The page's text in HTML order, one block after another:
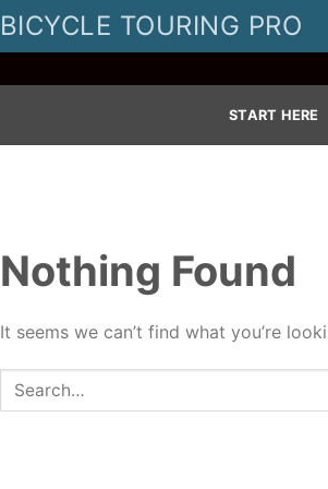
BICYCLE TOURING PRO
START HERE
Nothing Found
It seems we can’t find what you’re